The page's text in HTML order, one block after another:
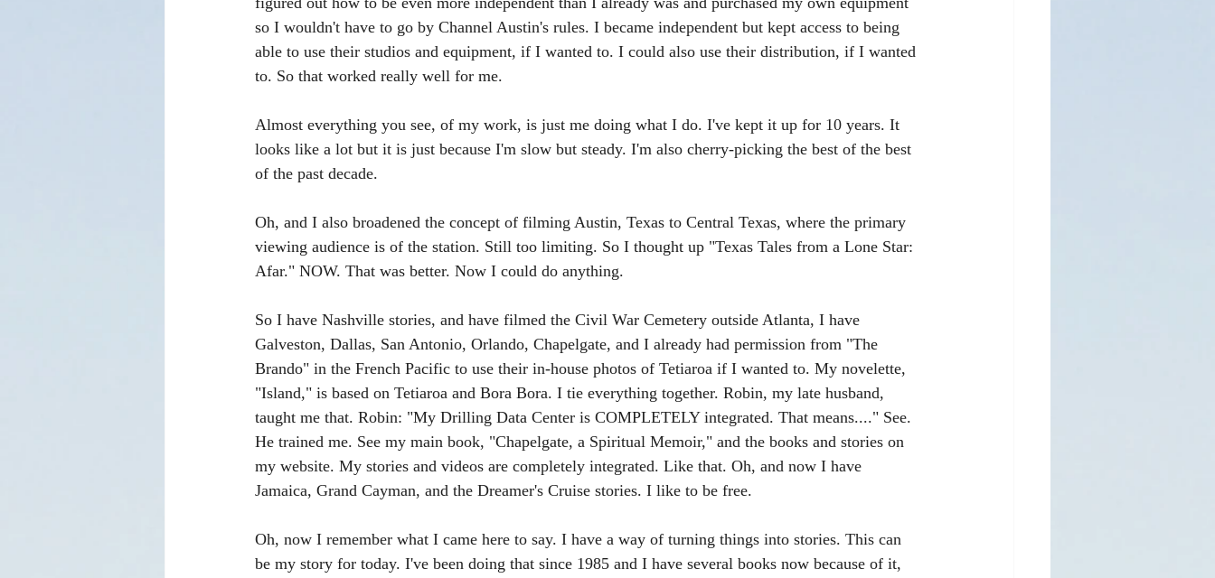
so I wouldn't have to go by Channel Austin's rules. I became independent but kept access to being
able to use their studios and equipment, if I wanted to. I could also use their distribution, if I wanted
to. So that worked really well for me.
Almost everything you see, of my work, is just me doing what I do. I've kept it up for 10 years. It
looks like a lot but it is just because I'm slow but steady. I'm also cherry-picking the best of the best
of the past decade.
Oh, and I also broadened the concept of filming Austin, Texas to Central Texas, where the primary
viewing audience is of the station. Still too limiting. So I thought up "Texas Tales from a Lone Star:
Afar." NOW. That was better. Now I could do anything.
So I have Nashville stories, and have filmed the Civil War Cemetery outside Atlanta, I have
Galveston, Dallas, San Antonio, Orlando, Chapelgate, and I already had permission from "The
Brando" in the French Pacific to use their in-house photos of Tetiaroa if I wanted to. My novelette,
"Island," is based on Tetiaroa and Bora Bora. I tie everything together. Robin, my late husband,
taught me that. Robin: "My Drilling Data Center is COMPLETELY integrated. That means...." See.
He trained me. See my main book, "Chapelgate, a Spiritual Memoir," and the books and stories on
my website. My stories and videos are completely integrated. Like that. Oh, and now I have
Jamaica, Grand Cayman, and the Dreamer's Cruise stories. I like to be free.
Oh, now I remember what I came here to say. I have a way of turning things into stories. This can
be my story for today. I've been doing that since 1985 and I have several books now because of it,